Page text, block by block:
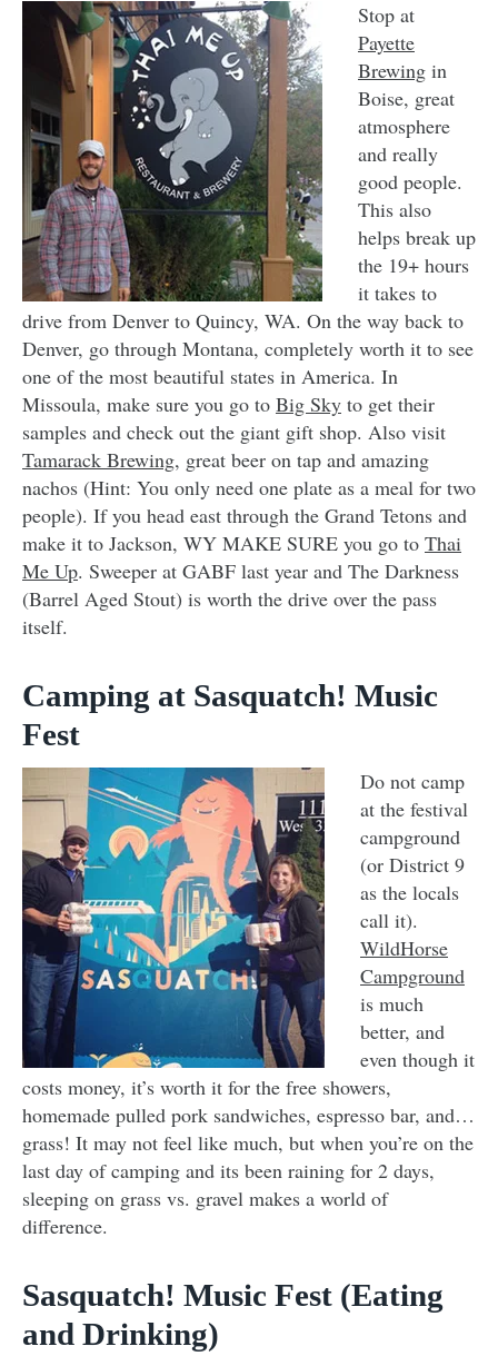
Stop at
Payette
Brewing in
Boise, great
atmosphere
and really
good people.
This also
helps break up
the 19+ hours
it takes to
drive from Denver to Quincy, WA. On the way back to
Denver, go through Montana, completely worth it to see
one of the most beautiful states in America. In
Missoula, make sure you go to Big Sky to get their
samples and check out the giant gift shop. Also visit
Tamarack Brewing, great beer on tap and amazing
nachos (Hint: You only need one plate as a meal for two
people). If you head east through the Grand Tetons and
make it to Jackson, WY MAKE SURE you go to Thai
Me Up. Sweeper at GABF last year and The Darkness
(Barrel Aged Stout) is worth the drive over the pass
itself.
Camping at Sasquatch! Music
Fest
Do not camp
at the festival
campground
(or District 9
as the locals
call it).
WildHorse
Campground
is much
better, and
even though it
costs money, it’s worth it for the free showers,
homemade pulled pork sandwiches, espresso bar, and…
grass! It may not feel like much, but when you’re on the
last day of camping and its been raining for 2 days,
sleeping on grass vs. gravel makes a world of
difference.
Sasquatch! Music Fest (Eating
and Drinking)